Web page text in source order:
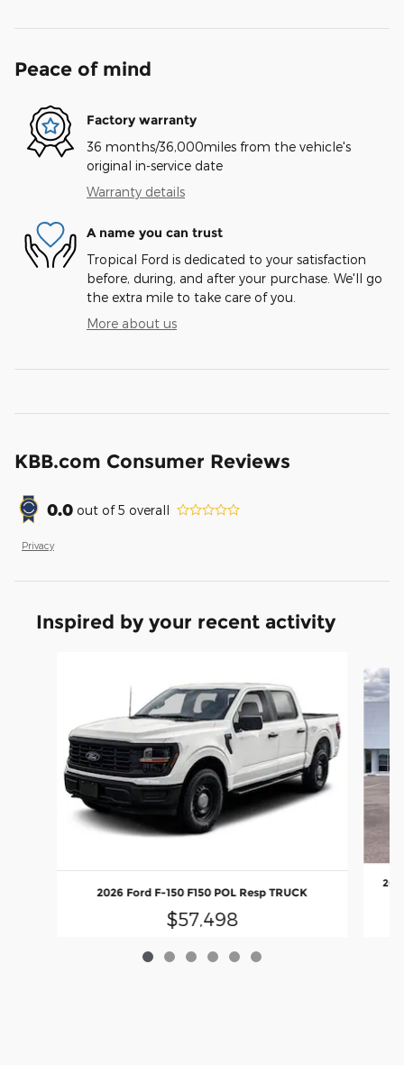
Peace of mind
Factory warranty
36 months/36,000miles from the vehicle's
original in-service date
Warranty details
A name you can trust
Tropical Ford is dedicated to your satisfaction
before, during, and after your purchase. We'll go
the extra mile to take care of you.
More about us
KBB.com Consumer Reviews
0.0 out of5 overall
Privacy
Inspired by your recent activity
2026 Ford F-150 F150 POL Resp TRUCK
$57,498